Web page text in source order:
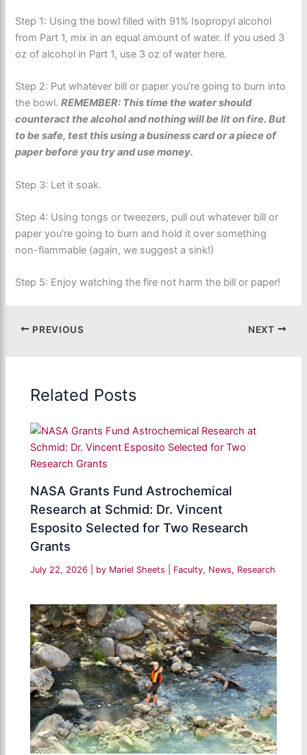
Step 1: Using the bowl filled with 91% Isopropyl alcohol
from Part 1, mix in an equal amount of water. If you used 3
oz of alcohol in Part 1, use 3 oz of water here.
Step 2: Put whatever bill or paper you’re going to burn into
the bowl.REMEMBER: This time the water should
counteract the alcohol and nothing will be lit on fire. But
to be safe, test this using a business card or a piece of
paper before you try and use money.
Step 3: Let it soak.
Step 4: Using tongs or tweezers, pull out whatever bill or
paper you’re going to burn and hold it over something
non-flammable (again, we suggest a sink!)
Step 5: Enjoy watching the fire not harm the bill or paper!
PREVIOUS NEXT
Related Posts
NASA Grants Fund Astrochemical
Research at Schmid: Dr. Vincent
Esposito Selected for Two Research
Grants
July 22, 2026 | by Mariel Sheets Faculty, News, Research